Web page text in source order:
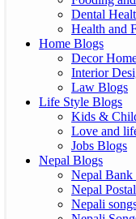
Dental
Health and
Home Blogs
Decor
Interior
Law Blogs
Life Style Blogs
Kids &
Love and
Jobs Blogs
Nepal Blogs
Nepal Bank
Nepal
Nepali